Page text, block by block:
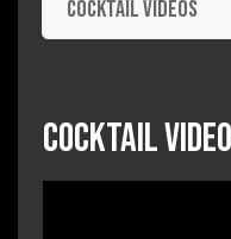
Cocktail Videos
Cocktail